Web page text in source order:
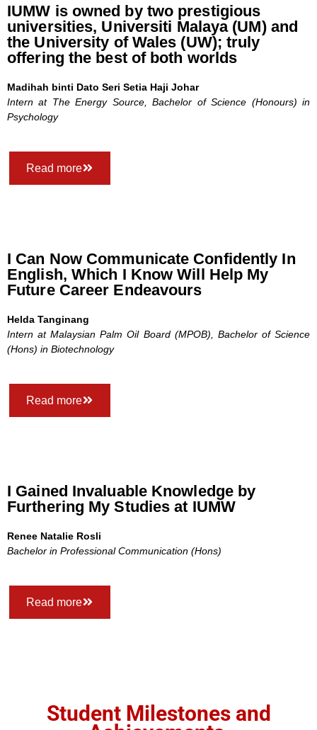
IUMW is owned by two prestigious
universities, Universiti Malaya (UM) and
the University of Wales (UW); truly
offering the best of both worlds
Madihah binti Dato Seri Setia Haji Johar
Intern at The Energy Source,Bachelor of Science (Honours) in
Psychology
Read more
I Can Now Communicate Confidently In
English, Which I Know Will Help My
Future Career Endeavours
Helda Tanginang
Intern at Malaysian Palm Oil Board (MPOB), Bachelor of Science
(Hons) in Biotechnology
Read more
I Gained Invaluable Knowledge by
Furthering My Studies at IUMW
Renee Natalie Rosli
Bachelor in Professional Communication (Hons)
Read more
Student Milestones and